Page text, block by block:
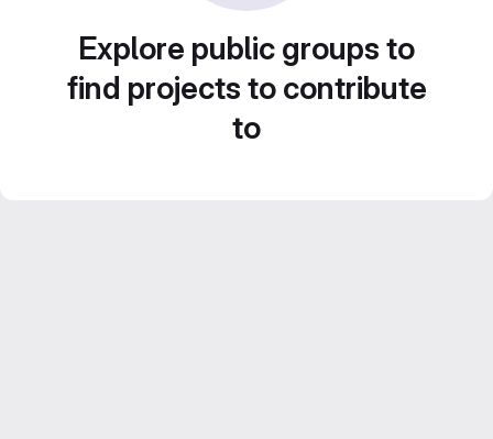
Explore public groups to
find projects to contribute
to